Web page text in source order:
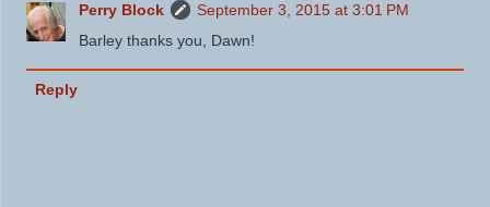
Perry Block
September 3, 2015 at 3:01 PM
Barley thanks you, Dawn!
Reply